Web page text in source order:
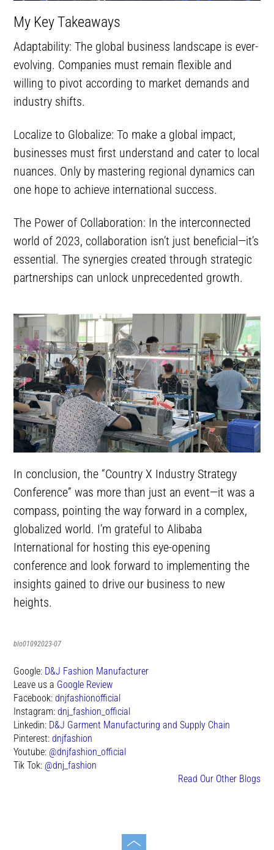
My Key Takeaways
Adaptability: The global business landscape is ever-
evolving. Companies must remain flexible and
willing to pivot according to market demands and
industry shifts.
Localize to Globalize: To make a global impact,
businesses must first understand and cater to local
nuances. Only by mastering regional dynamics can
one hope to achieve international success.
The Power of Collaboration: In the interconnected
world of 2023, collaboration isn’t just beneficial—it’s
essential. The synergies created through strategic
partnerships can unlock unprecedented growth.
In conclusion, the “Country X Industry Strategy
Conference” was more than just an event—it was a
compass, pointing the way forward in a complex,
globalized world. I’m grateful to Alibaba
International for hosting this eye-opening
conference and look forward to implementing the
insights gained to drive our business to new
heights.
blo01092023-07
Google: D&J Fashion Manufacturer
Leave us a Google Review
Facebook:dnjfashionofficial
Instagram:dnj_fashion_official
Linkedin: D&J Garment Manufacturing and Supply Chain
Pinterest:dnjfashion
Youtube: @dnjfashion_official
Tik Tok: @dnj_fashion
Read Our Other Blogs
Toggle